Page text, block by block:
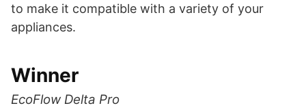
to make it compatible with a variety of your
appliances.
Winner
EcoFlow Delta Pro